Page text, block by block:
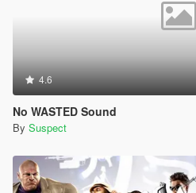
4.6
No WASTED Sound
By Suspect